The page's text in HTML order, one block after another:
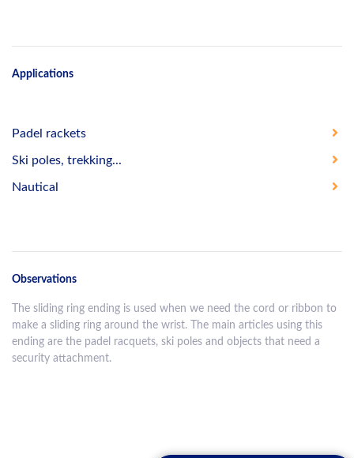
Applications
Padel rackets
Ski poles, trekking...
Nautical
Observations
The sliding ring ending is used when we need the cord or ribbon to
make a sliding ring around the wrist. The main articles using this
ending are the padel racquets, ski poles and objects that need a
security attachment.